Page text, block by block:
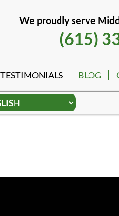
We proudly serve
(615)
TESTIMONIALS BLOG